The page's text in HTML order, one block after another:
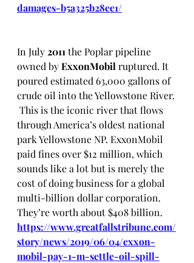
damages-b5a325b28ee1/
In July 2011 the Poplar pipeline
owned by ExxonMobil ruptured. It
poured estimated 63,000 gallons of
crude oil into the Yellowstone River.
This is the iconic river that flows
through America’s oldest national
park Yellowstone NP. ExxonMobil
paid fines over $12 million, which
sounds like a lot but is merely the
cost of doing business for a global
multi-billion dollar corporation.
They’re worth about $408 billion.
https://www.greatfallstribune.com/
story/news/2019/06/04/exxon-
mobil-pay-1-m-settle-oil-spill-